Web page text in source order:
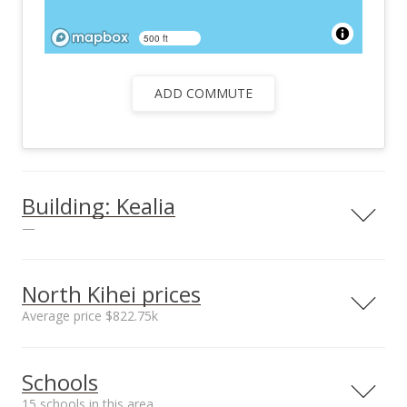
500 ft
ADD COMMUTE
Building: Kealia
—
View all 3 Kealia condos for sale
North Kihei prices
Average price $822.75k
sales price*
$822.75k
Schools